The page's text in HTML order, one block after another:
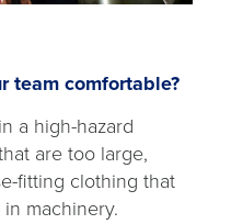
team comfortable?
a high-hazard
are too large,
fitting clothing that
machinery.